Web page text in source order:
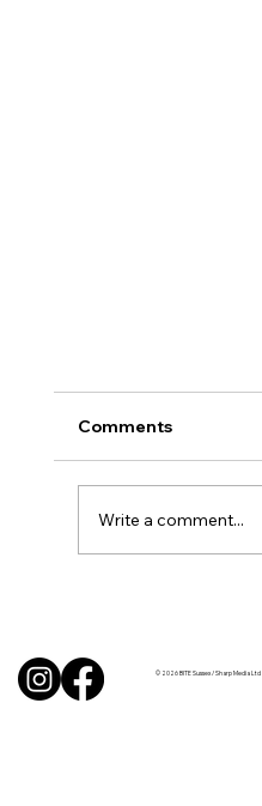
Comments
Write a comment...
© 2026 BITE Sussex / Sharp Media Ltd